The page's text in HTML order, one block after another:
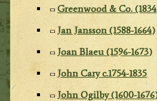
Greenwood & Co.
Jan Jansson (1588-1664)
Joan Blaeu (1596-1673)
John Cary c.1754-1835
John Ogilby (1600-